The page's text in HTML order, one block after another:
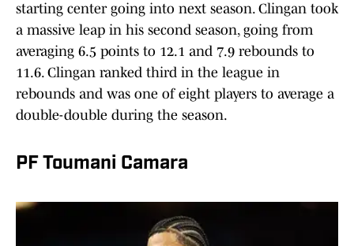
starting center going into next season. Clingan took
a massive leap in his second season, going from
averaging 6.5 points to 12.1 and 7.9 rebounds to
11.6. Clingan ranked third in the league in
rebounds and was one of eight players to average a
double-double during the season.
PF Toumani Camara